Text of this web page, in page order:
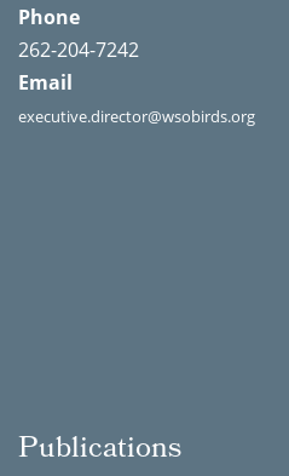
Phone
262-204-7242
Email
executive.director@wsobirds.org
Publications